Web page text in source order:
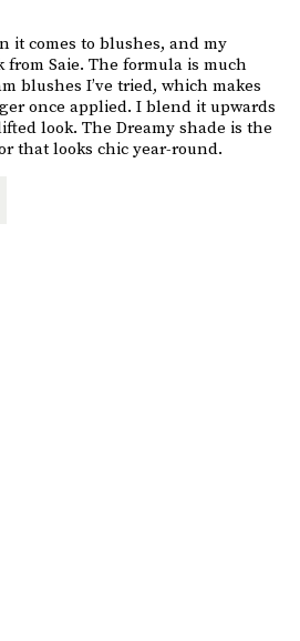
it comes to blushes, and my
Saie. The formula is much
blushes I’ve tried, which makes
once applied. I blend it upwards
look. The Dreamy shade is the
that looks chic year-round.